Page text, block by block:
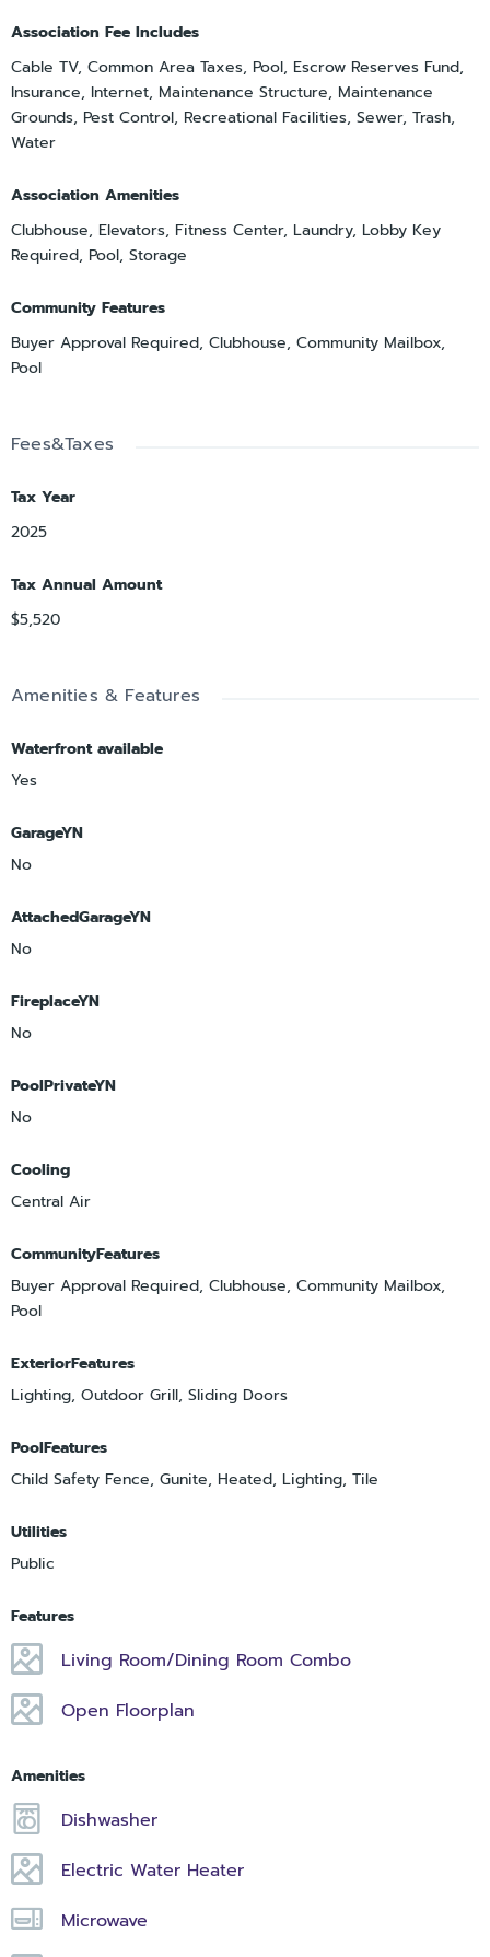
Association Fee Includes
Cable TV, Common Area Taxes, Pool, Escrow Reserves Fund,
Insurance, Internet, Maintenance Structure, Maintenance
Grounds, Pest Control, Recreational Facilities, Sewer, Trash,
Water
Association Amenities
Clubhouse, Elevators, Fitness Center, Laundry, Lobby Key
Required, Pool, Storage
Community Features
Buyer Approval Required, Clubhouse, Community Mailbox,
Pool
Fees&Taxes
Tax Year
2025
Tax Annual Amount
$5,520
Amenities & Features
Waterfront available
Yes
GarageYN
No
AttachedGarageYN
No
FireplaceYN
No
PoolPrivateYN
No
Cooling
Central Air
CommunityFeatures
Buyer Approval Required, Clubhouse, Community Mailbox,
Pool
ExteriorFeatures
Lighting, Outdoor Grill, Sliding Doors
PoolFeatures
Child Safety Fence, Gunite, Heated, Lighting, Tile
Utilities
Public
Features
Living Room/Dining Room Combo
Open Floorplan
Amenities
Dishwasher
Electric Water Heater
Microwave